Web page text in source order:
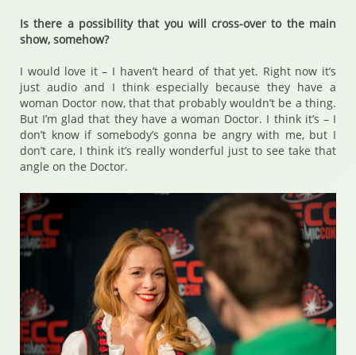
Is there a possibility that you will cross-over to the main
show, somehow?
I would love it – I haven’t heard of that yet. Right now it’s
just audio and I think especially because they have a
woman Doctor now, that that probably wouldn’t be a thing.
But I’m glad that they have a woman Doctor. I think it’s – I
don’t know if somebody’s gonna be angry with me, but I
don’t care, I think it’s really wonderful just to see take that
angle on the Doctor.